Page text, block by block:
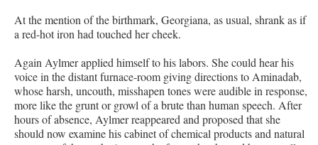
At the mention of the birthmark, Georgiana, as usual, shrank as if
a red-hot iron had touched her cheek.
Again Aylmer applied himself to his labors. She could hear his
voice in the distant furnace-room giving directions to Aminadab,
whose harsh, uncouth, misshapen tones were audible in response,
more like the grunt or growl of a brute than human speech. After
hours of absence, Aylmer reappeared and proposed that she
should now examine his cabinet of chemical products and natural